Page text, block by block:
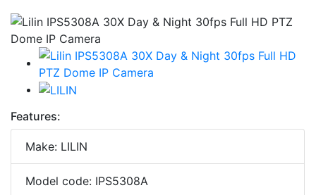
Features:
Make: LILIN
Model code: IPS5308A